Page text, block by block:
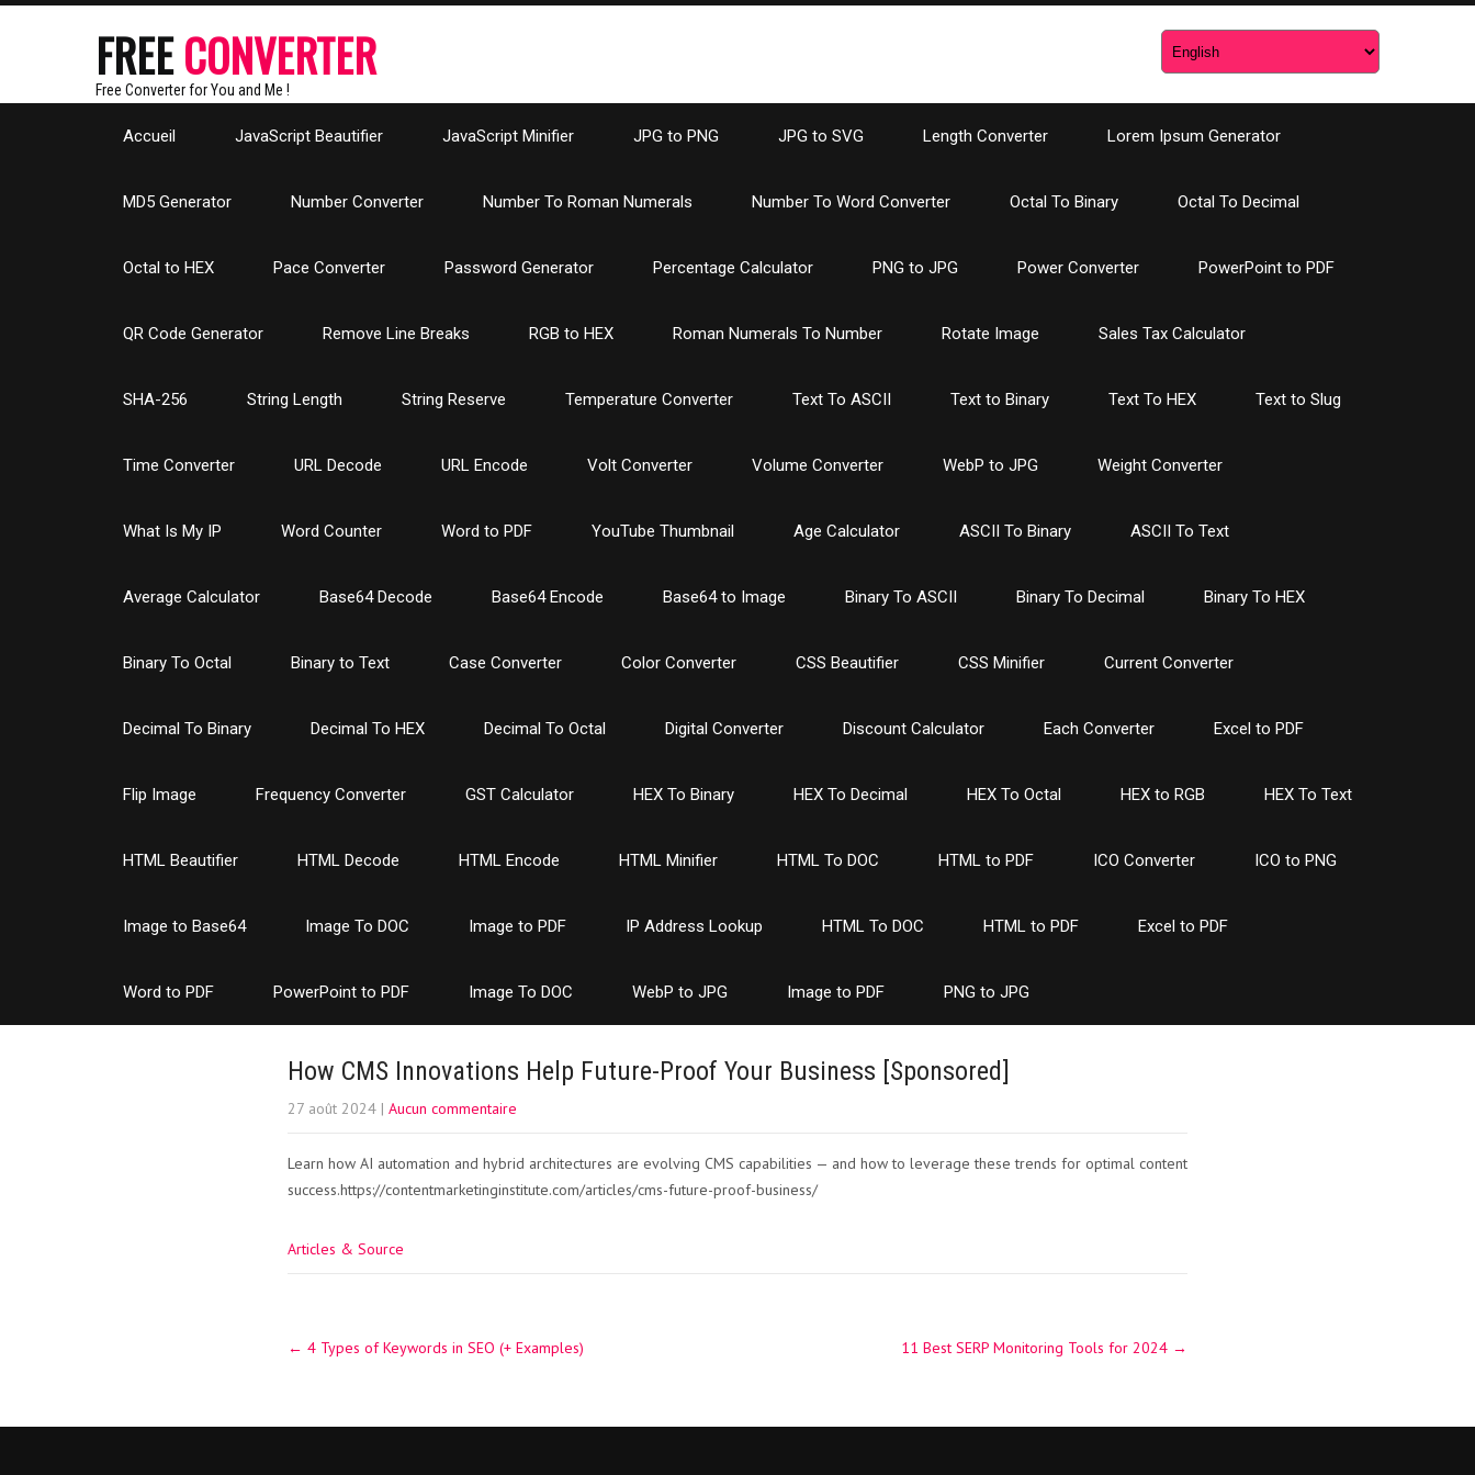
FREECONVERTER
Free Converter for You and Me !
Accueil JavaScript Beautifier JavaScript Minifier JPG to PNG JPG to SVG Length Converter Lorem Ipsum Generator
MD5 Generator Number Converter Number To Roman Numerals Number To Word Converter Octal To Binary Octal To Decimal
Octal to HEX Pace Converter Password Generator Percentage Calculator PNG to JPG Power Converter PowerPoint to PDF
QR Code Generator Remove Line Breaks RGB to HEX Roman Numerals To Number Rotate Image Sales Tax Calculator
SHA-256 String Length String Reserve Temperature Converter Text To ASCII Text to Binary Text To HEX Text to Slug
Time Converter URL Decode URL Encode Volt Converter Volume Converter WebP to JPG Weight Converter
What Is My IP Word Counter Word to PDF YouTube Thumbnail Age Calculator ASCII To Binary ASCII To Text
Average Calculator Base64 Decode Base64 Encode Base64 to Image Binary To ASCII Binary To Decimal Binary To HEX
Binary To Octal Binary to Text Case Converter Color Converter CSS Beautifier CSS Minifier Current Converter
Decimal To Binary Decimal To HEX Decimal To Octal Digital Converter Discount Calculator Each Converter Excel to PDF
Flip Image Frequency Converter GST Calculator HEX To Binary HEX To Decimal HEX To Octal HEX to RGB HEX To Text
HTML Beautifier HTML Decode HTML Encode HTML Minifier HTML To DOC HTML to PDF ICO Converter ICO to PNG
Image to Base64 Image To DOC Image to PDF IP Address Lookup HTML To DOC HTML to PDF Excel to PDF
Word to PDF PowerPoint to PDF Image To DOC WebP to JPG Image to PDF PNG to JPG
How CMS Innovations Help Future-Proof Your Business [Sponsored]
27 août 2024 | Aucun commentaire
Learn how AI automation and hybrid architectures are evolving CMS capabilities — and how to leverage these trends for optimal content
success.https://contentmarketinginstitute.com/articles/cms-future-proof-business/
Articles & Source
navigation
← 4 Types of Keywords in SEO (+ Examples) 11 Best SERP Monitoring Tools for 2024 →